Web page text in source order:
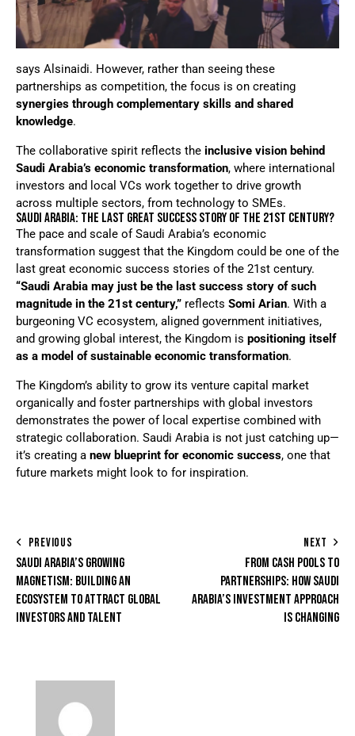
says Alsinaidi. However, rather than seeing these
partnerships as competition, the focus is on creating
synergies through complementary skills and shared
knowledge.
The collaborative spirit reflects the inclusive vision behind
Saudi Arabia’s economic transformation, where international
investors and local VCs work together to drive growth
across multiple sectors, from technology to SMEs.
SAUDI ARABIA: THE LAST GREAT SUCCESS STORY OF THE 21ST CENTURY?
The pace and scale of Saudi Arabia’s economic
transformation suggest that the Kingdom could be one of the
last great economic success stories of the 21st century.
“Saudi Arabia may just be the last success story of such
magnitude in the 21st century,” reflects Somi Arian. With a
burgeoning VC ecosystem, aligned government initiatives,
and growing global interest, the Kingdom is positioning itself
as a model of sustainable economic transformation.
The Kingdom’s ability to grow its venture capital market
organically and foster partnerships with global investors
demonstrates the power of local expertise combined with
strategic collaboration. Saudi Arabia is not just catching up—
it’s creating a new blueprint for economic success, one that
future markets might look to for inspiration.
PREVIOUS
SAUDI ARABIA’S GROWING
MAGNETISM: BUILDING AN
ECOSYSTEM TO ATTRACT GLOBAL
INVESTORS AND TALENT
NEXT
FROM CASH POOLS TO
PARTNERSHIPS: HOW SAUDI
ARABIA’S INVESTMENT APPROACH
IS CHANGING